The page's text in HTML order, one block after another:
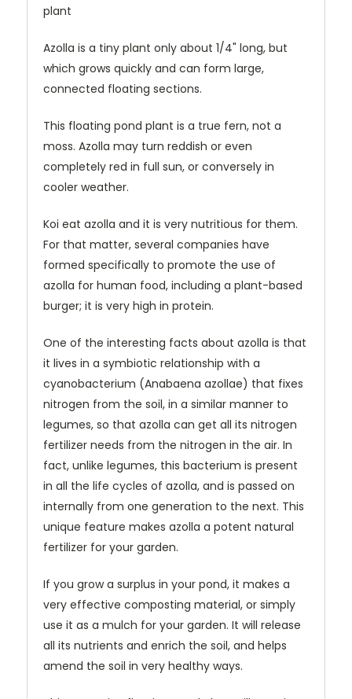
plant
Azolla is a tiny plant only about 1/4" long, but
which grows quickly and can form large,
connected floating sections.
This floating pond plant is a true fern, not a
moss. Azolla may turn reddish or even
completely red in full sun, or conversely in
cooler weather.
Koi eat azolla and it is very nutritious for them.
For that matter, several companies have
formed specifically to promote the use of
azolla for human food, including a plant-based
burger; it is very high in protein.
One of the interesting facts about azolla is that
it lives in a symbiotic relationship with a
cyanobacterium (Anabaena azollae) that fixes
nitrogen from the soil, in a similar manner to
legumes, so that azolla can get all its nitrogen
fertilizer needs from the nitrogen in the air. In
fact, unlike legumes, this bacterium is present
in all the life cycles of azolla, and is passed on
internally from one generation to the next. This
unique feature makes azolla a potent natural
fertilizer for your garden.
If you grow a surplus in your pond, it makes a
very effective composting material, or simply
use it as a mulch for your garden. It will release
all its nutrients and enrich the soil, and helps
amend the soil in very healthy ways.